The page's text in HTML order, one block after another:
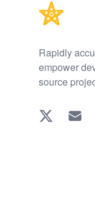
Rapidly
empower
source
Twitter EMAIL